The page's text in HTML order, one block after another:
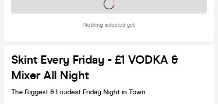
Nothing selected yet
Tickets on sale soon
Skint Every Friday - £1 VODKA &
Mixer All Night
The Biggest & Loudest Friday Night in Town